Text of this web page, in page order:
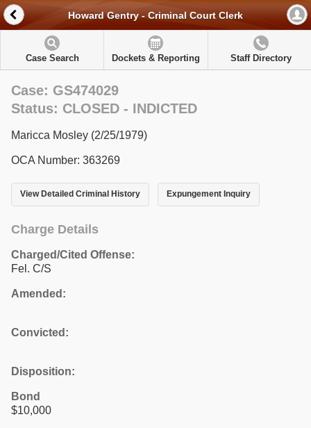
Howard Gentry - Criminal Court Clerk
Case Search Dockets & Reporting Staff Directory
Case: GS474029
Status: CLOSED - INDICTED
Maricca Mosley (2/25/1979)
OCA Number: 363269
View Detailed Criminal History Expungement Inquiry
Charge Details
Charged/Cited Offense:
Fel. C/S
Amended:
Convicted:
Disposition:
Bond
$10,000